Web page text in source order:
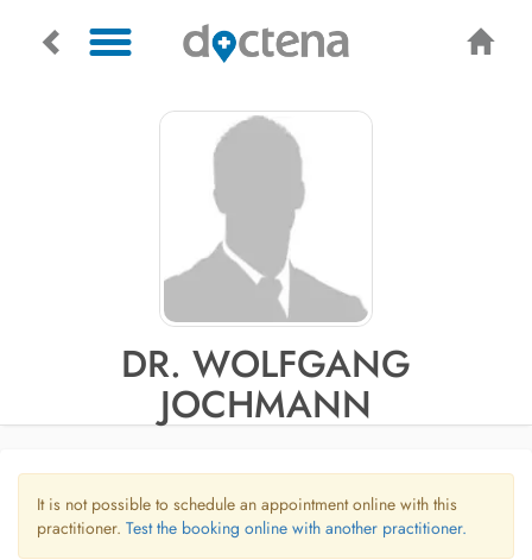
DR. WOLFGANG
JOCHMANN
It is not possible to schedule an appointment online with this
practitioner. Test the booking online with another practitioner.